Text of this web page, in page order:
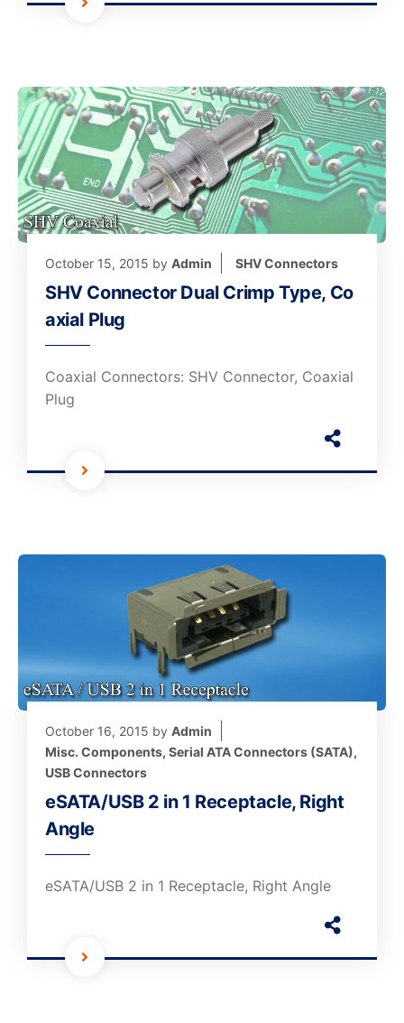
October 15, 2015 by Admin SHV Connectors
SHV Connector Dual Crimp Type, Co
axial Plug
Coaxial Connectors: SHV Connector, Coaxial
Plug
October 16, 2015 by Admin
Misc. Components, Serial ATA Connectors (SATA),
USB Connectors
eSATA/USB 2 in 1 Receptacle, Right
Angle
eSATA/USB 2 in 1 Receptacle, Right Angle